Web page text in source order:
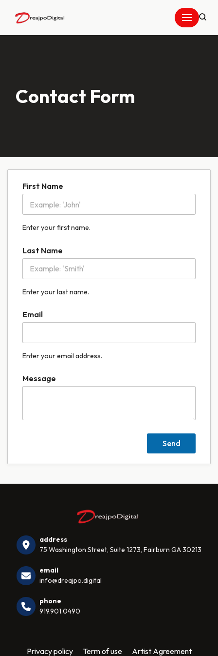
Skip
to
Contact Form
First Name
Enter your first name.
Last Name
Enter your last name.
Email
Enter your email address.
Message
address
75 Washington Street, Suite 1273, Fairburn GA 30213
email
info@dreajpo.digital
phone
919.901.0490
Privacy policy Term of use Artist Agreement